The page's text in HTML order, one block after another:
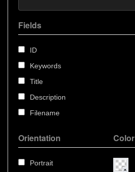
Fields
ID
Keywords
Title
Description
Filename
Orientation
Portrait
Color